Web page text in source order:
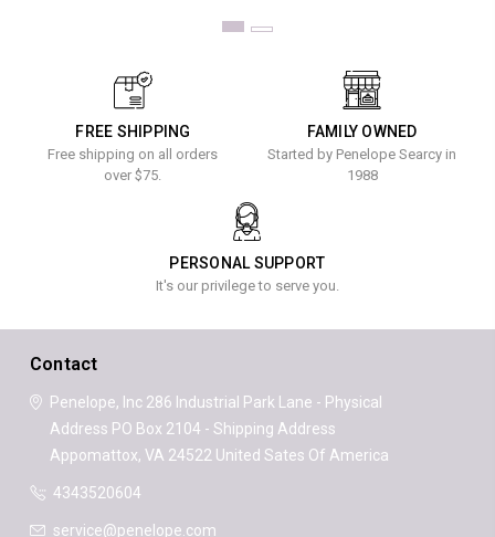
FREE SHIPPING
Free shipping on all orders
over $75.
FAMILY OWNED
Started by Penelope Searcy in
1988
PERSONAL SUPPORT
It's our privilege to serve you.
Contact
Penelope, Inc286 Industrial Park Lane - Physical
Address PO Box 2104 - Shipping Address
Appomattox, VA 24522United Sates Of America
4343520604
service@penelope.com